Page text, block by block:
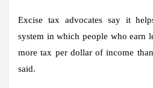
Excise tax advocates say it
system in which people who earn
more tax per dollar of income
said.